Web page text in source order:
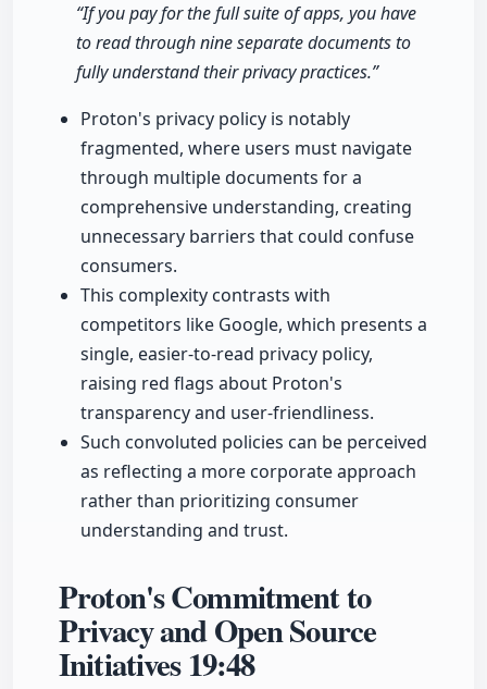
“If you pay for the full suite of apps, you have
to read through nine separate documents to
fully understand their privacy practices.”
Proton's privacy policy is notably
fragmented, where users must navigate
through multiple documents for a
comprehensive understanding, creating
unnecessary barriers that could confuse
consumers.
This complexity contrasts with
competitors like Google, which presents a
single, easier-to-read privacy policy,
raising red flags about Proton's
transparency and user-friendliness.
Such convoluted policies can be perceived
as reflecting a more corporate approach
rather than prioritizing consumer
understanding and trust.
Proton's Commitment to
Privacy and Open Source
Initiatives19:48